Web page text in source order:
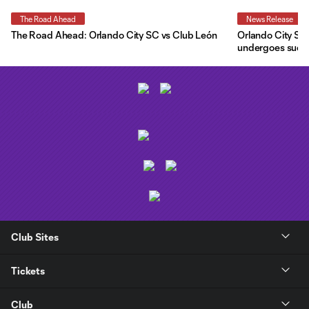
The Road Ahead
The Road Ahead: Orlando City SC vs Club León
News Release
Orlando City
undergoes
Club Sites
Tickets
Club